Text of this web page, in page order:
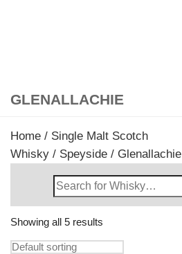
GLENALLACHIE
Home / Single Malt Scotch
Whisky / Speyside / Glenallachie
Search
Whisky
Shop:
Showing all 5 results